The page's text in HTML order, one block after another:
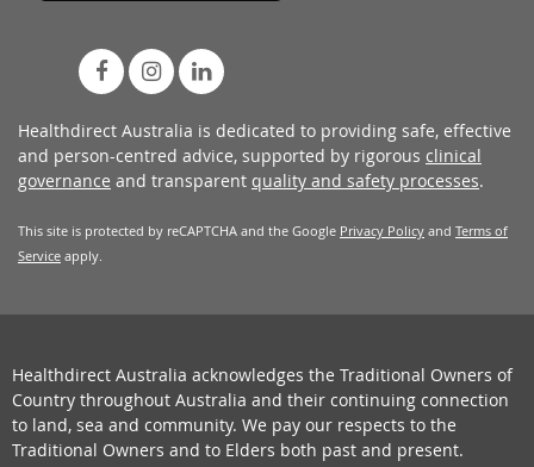
Healthdirect Australia is dedicated to providing safe, effective
and person-centred advice, supported by rigorous clinical
governance and transparent quality and safety processes.
This site is protected by reCAPTCHA and the Google Privacy Policy and Terms of
Service apply.
Healthdirect Australia acknowledges the Traditional Owners of
Country throughout Australia and their continuing connection
to land, sea and community. We pay our respects to the
Traditional Owners and to Elders both past and present.